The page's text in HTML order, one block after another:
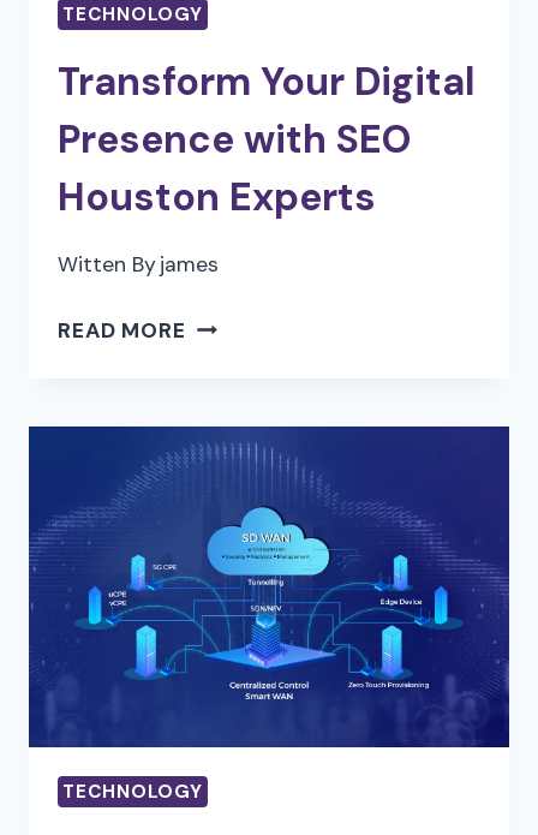
TECHNOLOGY
Transform Your Digital
Presence with SEO
Houston Experts
Witten Byjames
READ MORE TRANSFORM
PRESENCE
WITH
SEO
HOUSTON
EXPERTS
TECHNOLOGY